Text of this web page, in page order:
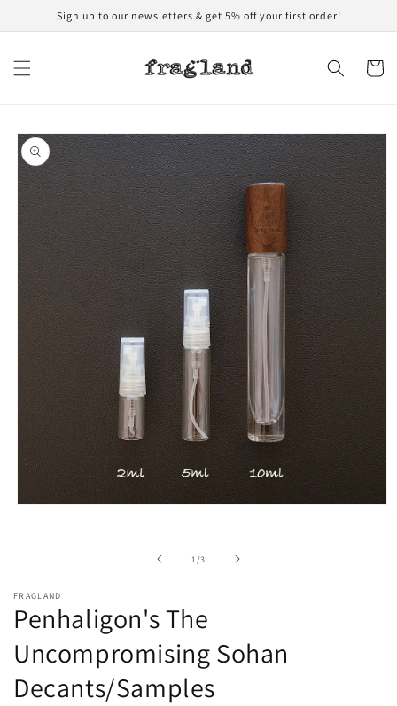
Skip to
content
Sign up to our newsletters & get 5% off your first order!
Cart
Skip to
product
information
1 /of
3
FRAGLAND
Penhaligon's The
Uncompromising Sohan
Decants/Samples